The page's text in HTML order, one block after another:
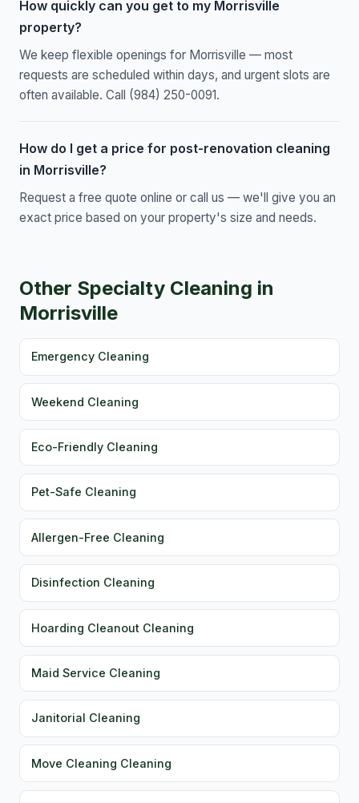
How quickly can you get to my Morrisville
property?
We keep flexible openings for Morrisville — most
requests are scheduled within days, and urgent slots are
often available. Call (984) 250-0091.
How do I get a price for post-renovation cleaning
in Morrisville?
Request a free quote online or call us — we'll give you an
exact price based on your property's size and needs.
Other Specialty Cleaning in
Morrisville
Emergency Cleaning
Weekend Cleaning
Eco-Friendly Cleaning
Pet-Safe Cleaning
Allergen-Free Cleaning
Disinfection Cleaning
Hoarding Cleanout Cleaning
Maid Service Cleaning
Janitorial Cleaning
Move Cleaning Cleaning